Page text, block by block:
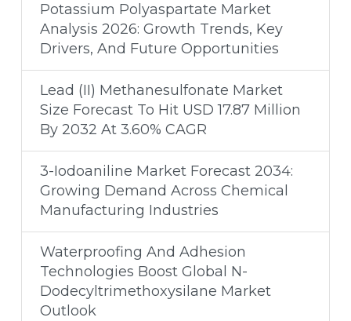
Potassium Polyaspartate Market
Analysis 2026: Growth Trends, Key
Drivers, And Future Opportunities
Lead (II) Methanesulfonate Market
Size Forecast To Hit USD 17.87 Million
By 2032 At 3.60% CAGR
3-Iodoaniline Market Forecast 2034:
Growing Demand Across Chemical
Manufacturing Industries
Waterproofing And Adhesion
Technologies Boost Global N-
Dodecyltrimethoxysilane Market
Outlook